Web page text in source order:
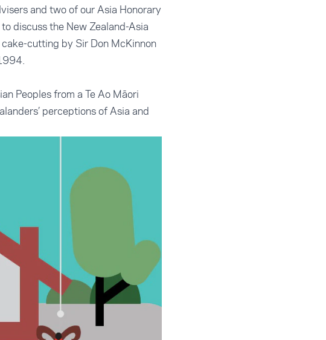
and two of our Asia Honorary
discuss the New Zealand-Asia
cutting by Sir Don McKinnon
Peoples from a Te Ao Māori
perceptions of Asia and